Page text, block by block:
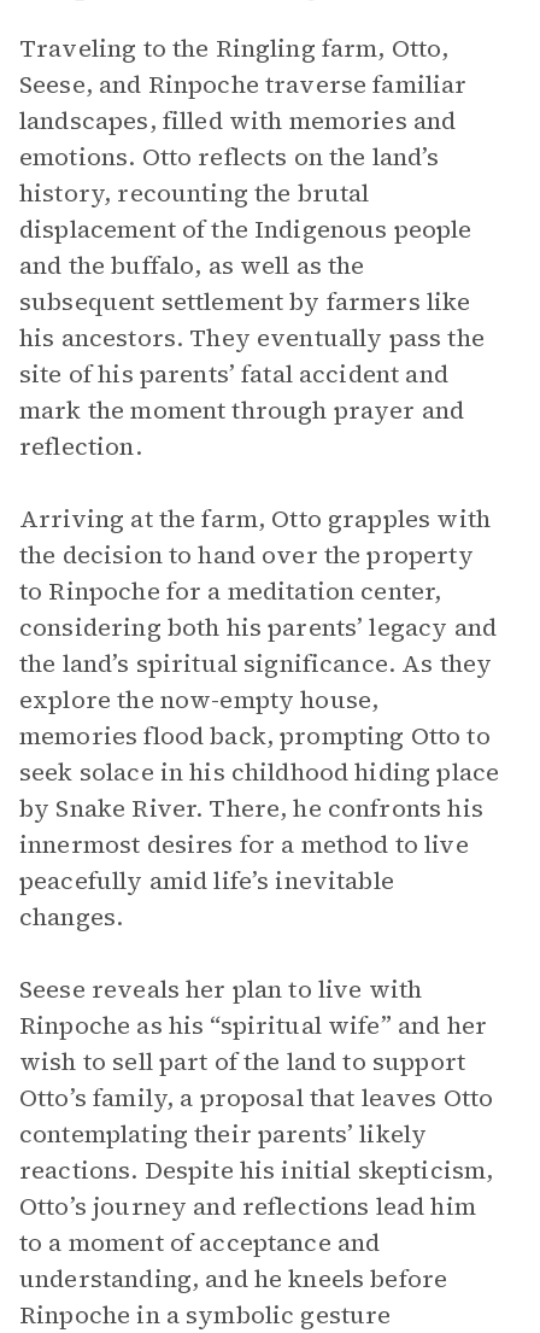
Traveling to the Ringling farm, Otto,
Seese, and Rinpoche traverse familiar
landscapes, filled with memories and
emotions. Otto reflects on the land’s
history, recounting the brutal
displacement of the Indigenous people
and the buffalo, as well as the
subsequent settlement by farmers like
his ancestors. They eventually pass the
site of his parents’ fatal accident and
mark the moment through prayer and
reflection.
Arriving at the farm, Otto grapples with
the decision to hand over the property
to Rinpoche for a meditation center,
considering both his parents’ legacy and
the land’s spiritual significance. As they
explore the now-empty house,
memories flood back, prompting Otto to
seek solace in his childhood hiding place
by Snake River. There, he confronts his
innermost desires for a method to live
peacefully amid life’s inevitable
changes.
Seese reveals her plan to live with
Rinpoche as his “spiritual wife” and her
wish to sell part of the land to support
Otto’s family, a proposal that leaves Otto
contemplating their parents’ likely
reactions. Despite his initial skepticism,
Otto’s journey and reflections lead him
to a moment of acceptance and
understanding, and he kneels before
Rinpoche in a symbolic gesture